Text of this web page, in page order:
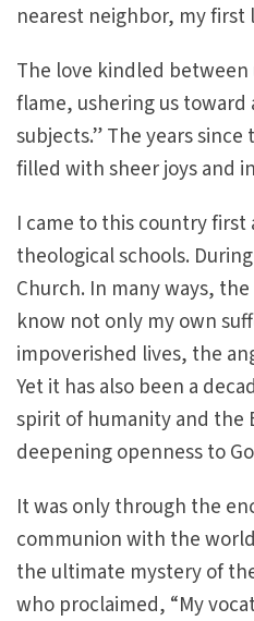
nearest neighbor, my first
The love kindled between
flame, ushering us toward
subjects.” The years
filled with sheer joys and
I came to this country
theological schools.
Church. In many ways,
know not only my own
impoverished lives, the
Yet it has also been a
spirit of humanity and the
deepening openness to
It was only through the
communion with the
the ultimate mystery of
who proclaimed, “My